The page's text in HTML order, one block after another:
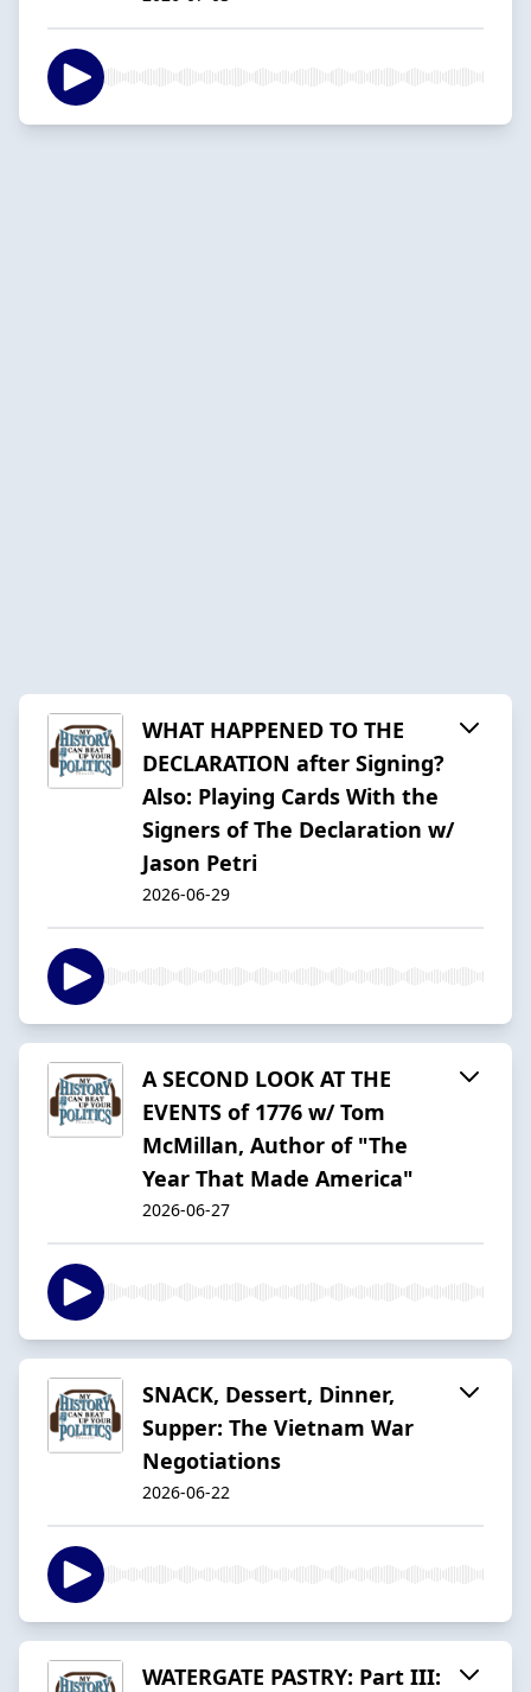
WHAT HAPPENED TO THE
DECLARATION after Signing?
Also: Playing Cards With the
Signers of The Declaration w/
Jason Petri
2026-06-29
A SECOND LOOK AT THE
EVENTS of 1776 w/ Tom
McMillan, Author of "The
Year That Made America"
2026-06-27
SNACK, Dessert, Dinner,
Supper: The Vietnam War
Negotiations
2026-06-22
WATERGATE PASTRY: Part III: